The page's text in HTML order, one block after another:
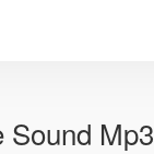
Sound Mp3